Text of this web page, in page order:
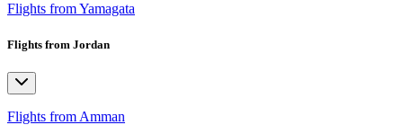
Flights from Yamagata
Flights from Jordan
Flights from Amman